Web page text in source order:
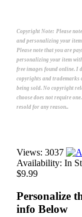
Copyright Note: Please
and personalizing your
Please note that you are
personalizing your item
free images found online. I
copyrights and trademarks
being sold. No copyright
choose does not require
resold for any reason..
Views: 3037
Availability: In
$9.99
Personalize
info Below